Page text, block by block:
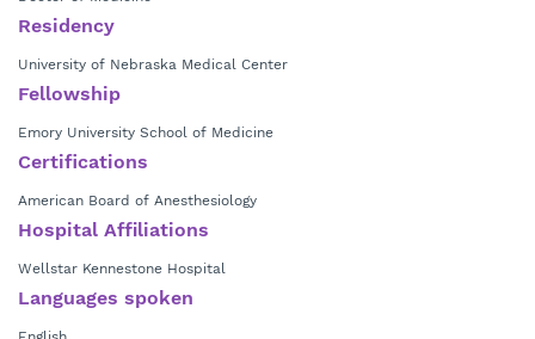
Residency
University of Nebraska Medical Center
Fellowship
Emory University School of Medicine
Certifications
American Board of Anesthesiology
Hospital Affiliations
Wellstar Kennestone Hospital
Languages spoken